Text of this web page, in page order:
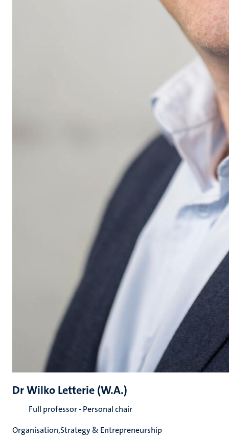
Dr Wilko Letterie (W.A.)
Full professor - Personal chair
Organisation,Strategy & Entrepreneurship